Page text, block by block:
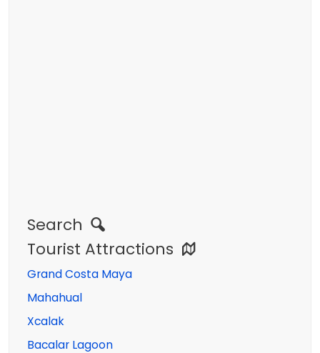
Search
Tourist Attractions
Grand Costa Maya
Mahahual
Xcalak
Bacalar Lagoon